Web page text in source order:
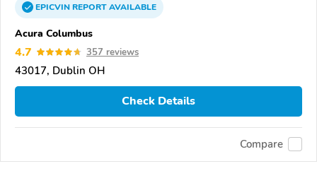
EPICVINREPORTAVAILABLE
Acura Columbus
4.7 357 reviews
43017, Dublin OH
Check Details
Compare